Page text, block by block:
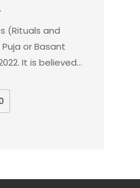
(Rituals and
or Basant
It is believed…